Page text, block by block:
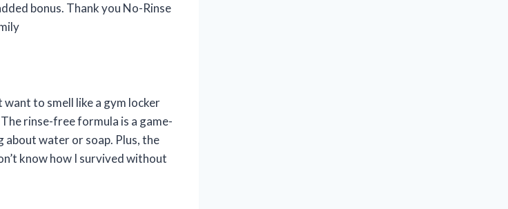
bonus. Thank you No-Rinse
want to smell like a gym locker
rinse-free formula is a game-
water or soap. Plus, the
know how I survived without